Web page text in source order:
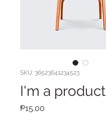
SKU: 36523641234523
I'm a product
₱15.00